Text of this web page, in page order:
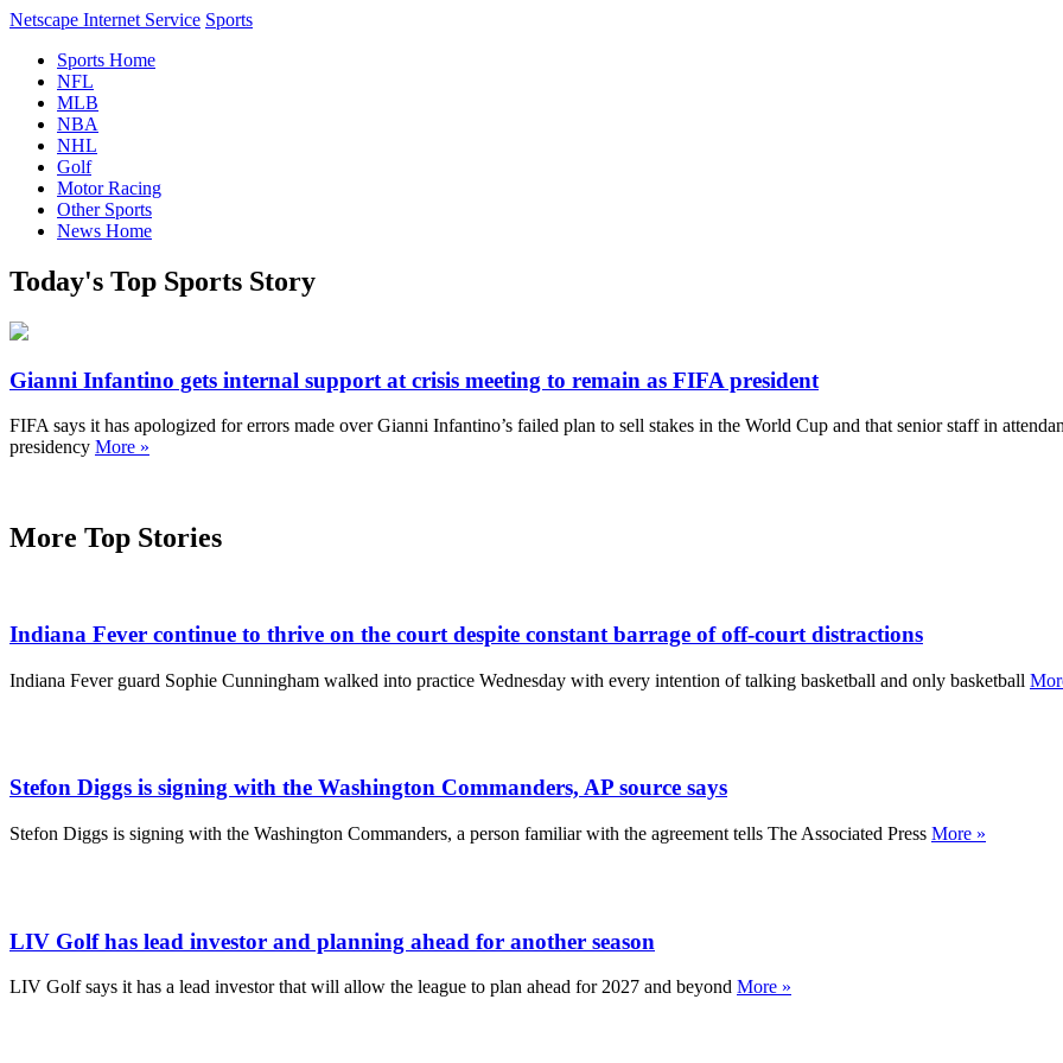
Netscape Internet Service Sports
Sports Home
NFL
MLB
NBA
NHL
Golf
Motor Racing
Other Sports
News Home
Today's Top Sports Story
Gianni Infantino gets internal support at crisis meeting to remain as FIFA president
FIFA says it has apologized for errors made over Gianni Infantino’s failed plan to sell stakes in the World Cup and that senior staff in
presidency More »
More Top Stories
Indiana Fever continue to thrive on the court despite constant barrage of off-court distractions
Indiana Fever guard Sophie Cunningham walked into practice Wednesday with every intention of talking basketball and only basketball
Stefon Diggs is signing with the Washington Commanders, AP source says
Stefon Diggs is signing with the Washington Commanders, a person familiar with the agreement tells The Associated Press More »
LIV Golf has lead investor and planning ahead for another season
LIV Golf says it has a lead investor that will allow the league to plan ahead for 2027 and beyond More »